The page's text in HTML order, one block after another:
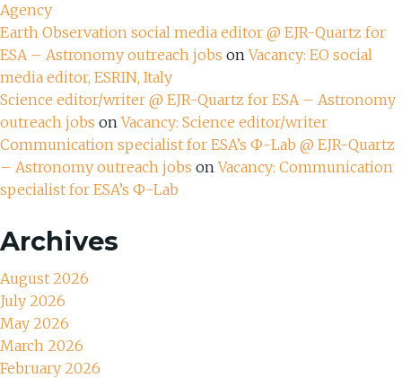
Agency
Earth Observation social media editor @ EJR-Quartz for
ESA – Astronomy outreach jobs onVacancy: EO social
media editor, ESRIN, Italy
Science editor/writer @ EJR-Quartz for ESA – Astronomy
outreach jobs onVacancy: Science editor/writer
Communication specialist for ESA’s Ф-Lab @ EJR-Quartz
– Astronomy outreach jobs onVacancy: Communication
specialist for ESA’s Ф-Lab
Archives
August 2026
July 2026
May 2026
March 2026
February 2026